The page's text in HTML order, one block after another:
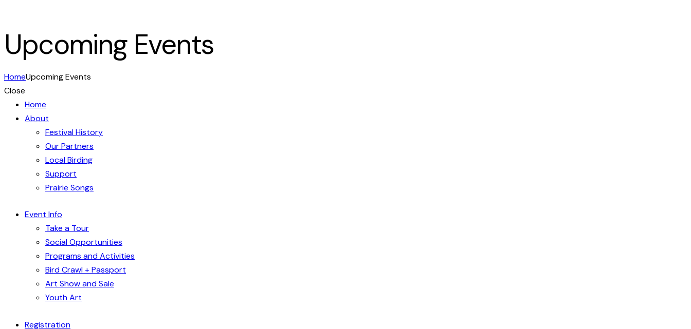
Upcoming Events
HomeUpcoming Events
Close
Home
About
Festival History
Our Partners
Local Birding
Support
Prairie Songs
Event Info
Take a Tour
Social Opportunities
Programs and Activities
Bird Crawl + Passport
Art Show and Sale
Youth Art
Registration